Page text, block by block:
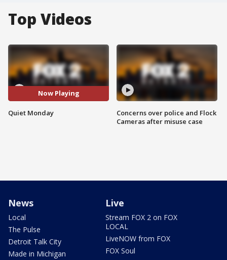
Top Videos
Now Playing
Quiet Monday
Concerns over police and Flock
Cameras after misuse case
News
Local
The Pulse
Detroit Talk City
Made in Michigan
Live
Stream FOX 2 on FOX
LOCAL
LiveNOW from FOX
FOX Soul